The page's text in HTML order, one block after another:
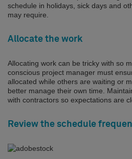
schedule in holidays, sick days and
may require.
Allocate the work
Allocating work can be tricky with so
conscious project manager must
allocated while others are waiting or
better manage their own time.
with contractors so expectations are
Review the schedule